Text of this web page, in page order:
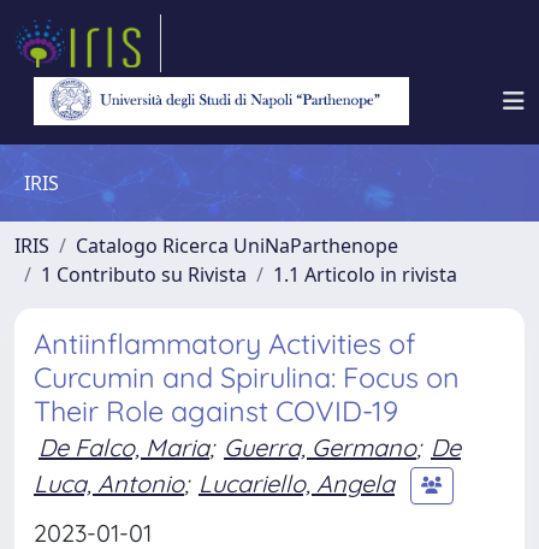
IRIS
IRIS
Catalogo Ricerca UniNaParthenope
1 Contributo su Rivista
1.1 Articolo in rivista
Antiinflammatory Activities of
Curcumin and Spirulina: Focus on
Their Role against COVID-19
De Falco, Maria; Guerra, Germano; De
Luca, Antonio; Lucariello, Angela
2023-01-01